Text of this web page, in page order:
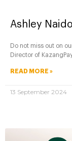
Ashley
Do not miss out on
Director of
READ MORE »
13 September 2024